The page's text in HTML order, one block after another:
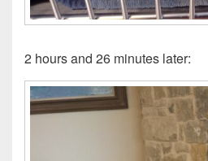
2 hours and 26 minutes later: